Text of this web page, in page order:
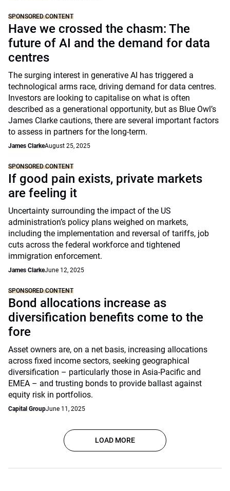
SPONSORED CONTENT
Have we crossed the chasm: The
future of AI and the demand for data
centres
The surging interest in generative AI has triggered a
technological arms race, driving demand for data centres.
Investors are looking to capitalise on what is often
described as a generational opportunity, but as Blue Owl’s
James Clarke cautions, there are several important factors
to assess in partners for the long-term.
James ClarkeAugust 25, 2025
SPONSORED CONTENT
If good pain exists, private markets
are feeling it
Uncertainty surrounding the impact of the US
administration’s policy plans weighed on markets,
including the implementation and reversal of tariffs, job
cuts across the federal workforce and tightened
immigration enforcement.
James ClarkeJune 12, 2025
SPONSORED CONTENT
Bond allocations increase as
diversification benefits come to the
fore
Asset owners are, on a net basis, increasing allocations
across fixed income sectors, seeking geographical
diversification – particularly those in Asia-Pacific and
EMEA – and trusting bonds to provide ballast against
equity risk in portfolios.
Capital GroupJune 11, 2025
LOAD MORE